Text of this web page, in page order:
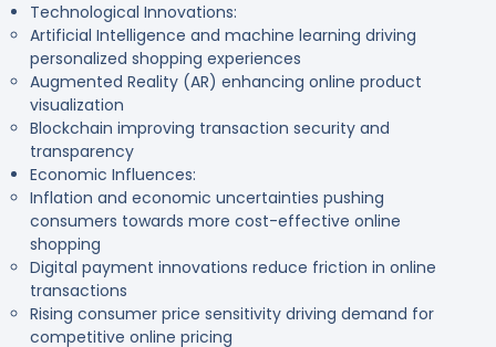
Technological Innovations:
Artificial Intelligence and machine learning driving
personalized shopping experiences
Augmented Reality (AR) enhancing online product
visualization
Blockchain improving transaction security and
transparency
Economic Influences:
Inflation and economic uncertainties pushing
consumers towards more cost-effective online
shopping
Digital payment innovations reduce friction in online
transactions
Rising consumer price sensitivity driving demand for
competitive online pricing